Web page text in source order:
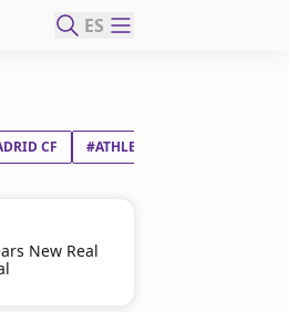
ES
CF #ATHLETIC CLUB
New Real